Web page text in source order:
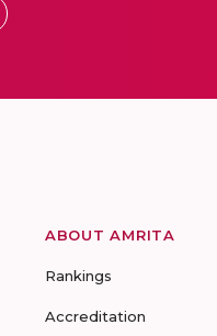
ABOUT AMRITA
Rankings
Accreditation